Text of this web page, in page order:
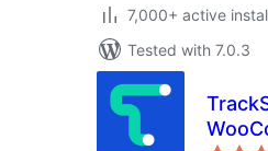
7,000+ active
Tested with 7.0.3